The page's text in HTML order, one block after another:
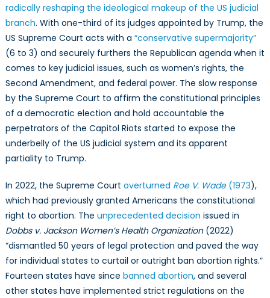
radically reshaping the ideological makeup of the US judicial
branch. With one-third of its judges appointed by Trump, the
US Supreme Court acts with a “conservative supermajority”
(6 to 3) and securely furthers the Republican agenda when it
comes to key judicial issues, such as women’s rights, the
Second Amendment, and federal power. The slow response
by the Supreme Court to affirm the constitutional principles
of a democratic election and hold accountable the
perpetrators of the Capitol Riots started to expose the
underbelly of the US judicial system and its apparent
partiality to Trump.
In 2022, the Supreme Court overturned Roe V. Wade(1973),
which had previously granted Americans the constitutional
right to abortion. The unprecedented decision issued in
Dobbs v. Jackson Women’s Health Organization(2022)
“dismantled 50 years of legal protection and paved the way
for individual states to curtail or outright ban abortion rights.”
Fourteen states have since banned abortion, and several
other states have implemented strict regulations on the